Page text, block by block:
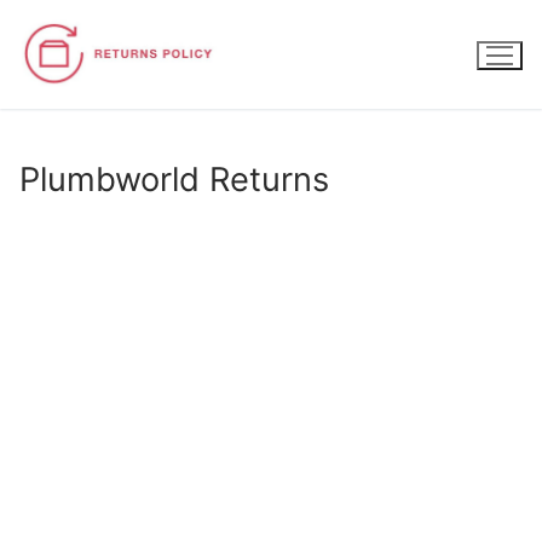
content
Plumbworld Returns